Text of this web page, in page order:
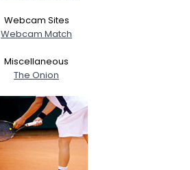
Webcam Sites
Webcam Match
Miscellaneous
The Onion